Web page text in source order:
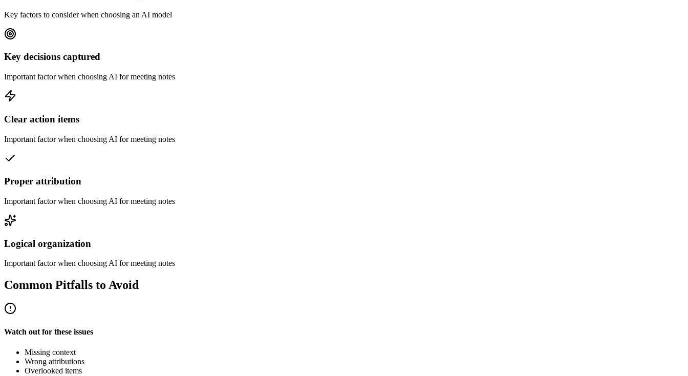
Key factors to consider when choosing an AI model
Key decisions captured
Important factor when choosing AI for meeting notes
Clear action items
Important factor when choosing AI for meeting notes
Proper attribution
Important factor when choosing AI for meeting notes
Logical organization
Important factor when choosing AI for meeting notes
Common Pitfalls to Avoid
Watch out for these issues
Missing context
Wrong attributions
Overlooked items